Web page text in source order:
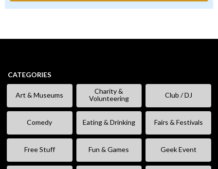
CATEGORIES
Art & Museums
Charity &
Volunteering
Club / DJ
Comedy Eating & Drinking Fairs & Festivals
Free Stuff Fun & Games Geek Event